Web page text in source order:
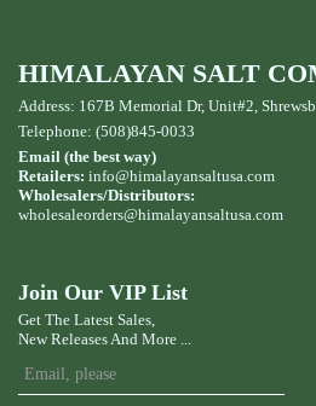
HIMALAYAN SALT
Address: 167B Memorial Dr, Unit#2,
Telephone: (508)845-0033
Email (the best way)
Retailers: info@himalayansaltusa.com
Wholesalers/Distributors:
wholesaleorders@himalayansaltusa.com
Join Our VIP List
Get The Latest Sales,
New Releases And More ...